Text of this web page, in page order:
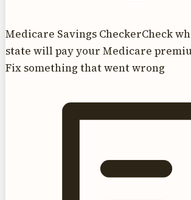
Medicare Savings CheckerCheck
state will pay your Medicare
Fix something that went wrong